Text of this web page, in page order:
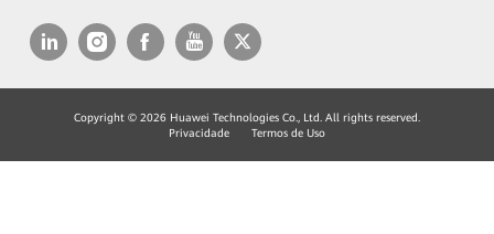
Copyright © 2026 Huawei Technologies Co., Ltd. All rights reserved.
Privacidade
Termos de Uso